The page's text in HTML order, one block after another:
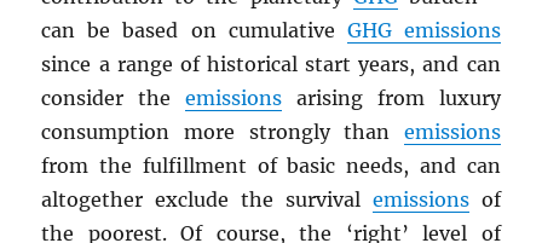
can be based on cumulative GHGemissions
since a range of historical start years, and can
consider theemissions arising from luxury
consumption more strongly than emissions
from the fulfillment of basic needs, and can
altogether exclude the survival emissionsof
the poorest. Of course, the ‘right’ level of